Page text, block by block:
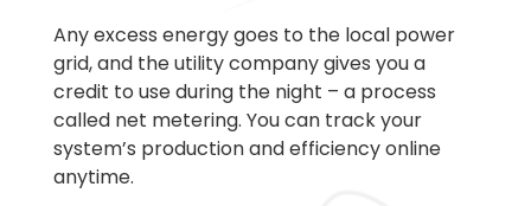
Any excess energy goes to the local power
grid, and the utility company gives you a
credit to use during the night – a process
called net metering. You can track your
system’s production and efficiency online
anytime.